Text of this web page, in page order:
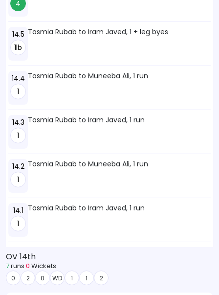
4
14.5
1lb
Tasmia Rubab to Iram Javed, 1 + leg byes
14.4
1
Tasmia Rubab to Muneeba Ali, 1 run
14.3
1
Tasmia Rubab to Iram Javed, 1 run
14.2
1
Tasmia Rubab to Muneeba Ali, 1 run
14.1
1
Tasmia Rubab to Iram Javed, 1 run
OV 14th
7runs 0 Wickets
0 2 0 WD 1 1 2